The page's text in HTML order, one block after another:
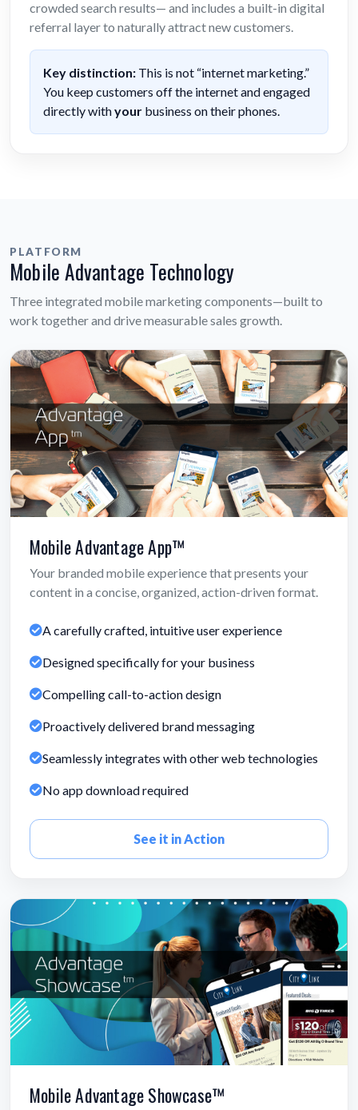
crowded search results— and includes a built-in digital
referral layer to naturally attract new customers.
Key distinction: This is not “internet marketing.”
You keep customers off the internet and engaged
directly withyour business on their phones.
PLATFORM
Mobile Advantage Technology
Three integrated mobile marketing components—built to
work together and drive measurable sales growth.
Mobile Advantage App™
Your branded mobile experience that presents your
content in a concise, organized, action-driven format.
A carefully crafted, intuitive user experience
Designed specifically for your business
Compelling call-to-action design
Proactively delivered brand messaging
Seamlessly integrates with other web technologies
No app download required
See it in Action
Mobile Advantage Showcase™